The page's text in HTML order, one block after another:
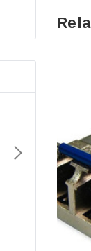
PF-1100 -